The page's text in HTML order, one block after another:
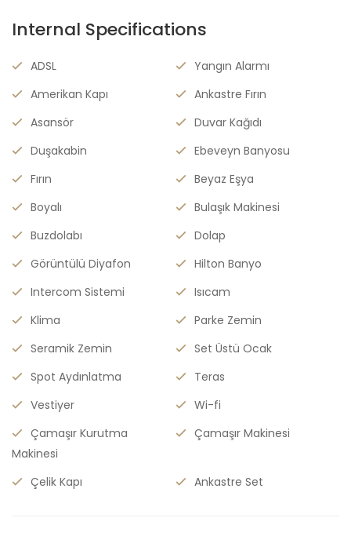
Internal Specifications
ADSL
Yangın Alarmı
Amerikan Kapı
Ankastre Fırın
Asansör
Duvar Kağıdı
Duşakabin
Ebeveyn Banyosu
Fırın
Beyaz Eşya
Boyalı
Bulaşık Makinesi
Buzdolabı
Dolap
Görüntülü Diyafon
Hilton Banyo
Intercom Sistemi
Isıcam
Klima
Parke Zemin
Seramik Zemin
Set Üstü Ocak
Spot Aydınlatma
Teras
Vestiyer
Wi-fi
Çamaşır Kurutma
Makinesi
Çamaşır Makinesi
Çelik Kapı Ankastre Set